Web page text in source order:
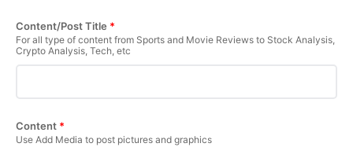
Content/Post Title *
For all type of content from Sports and Movie Reviews to Stock Analysis,
Crypto Analysis, Tech, etc
Content *
Use Add Media to post pictures and graphics